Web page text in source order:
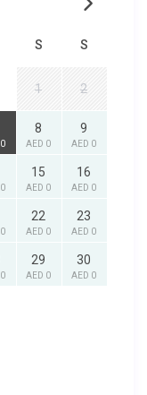
S S
1 2
8
AED 0
9
AED 0
15
AED 0
16
AED 0
22
AED 0
23
AED 0
29
AED 0
30
AED 0